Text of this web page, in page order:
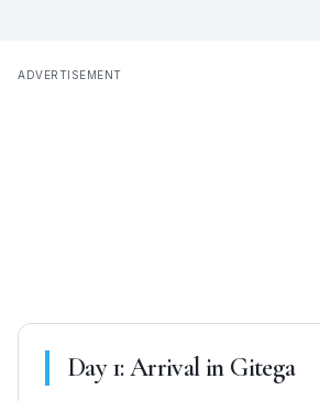
ADVERTISEMENT
Day1:Arrival in Gitega